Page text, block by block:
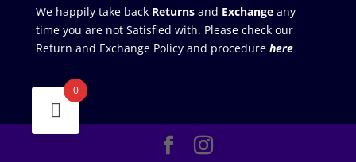
We happily take back Returnsand Exchangeany
time you are not Satisfied with. Please check our
Return and Exchange Policy and procedure here
0